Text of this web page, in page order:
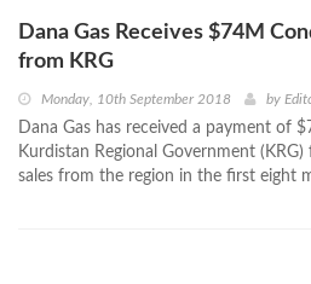
Dana Gas Receives $74M
from KRG
Monday, 10th September 2018 by
Dana Gas has received a payment of
Kurdistan Regional Government
sales from the region in the first eight